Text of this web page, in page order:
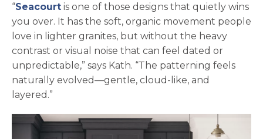
“Seacourt is one of those designs that quietly wins
you over. It has the soft, organic movement people
love in lighter granites, but without the heavy
contrast or visual noise that can feel dated or
unpredictable,” says Kath. “The patterning feels
naturally evolved—gentle, cloud-like, and
layered.”